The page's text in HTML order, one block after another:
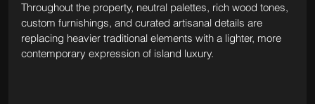
Throughout the property, neutral palettes, rich wood tones,
custom furnishings, and curated artisanal details are
replacing heavier traditional elements with a lighter, more
contemporary expression of island luxury.